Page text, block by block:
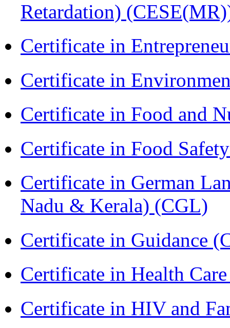
Retardation)
Certificate in
Certificate in
Certificate in Food and
Certificate in Food
Certificate in German
Nadu & Kerala) (CGL)
Certificate in Guidance
Certificate in Health
Certificate in HIV and